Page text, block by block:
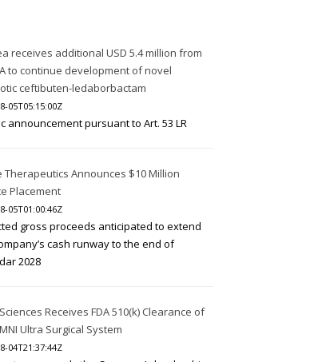
receives additional USD 5.4 million from
to continue development of novel
ceftibuten-ledaborbactam
05T05:15:00Z
announcement pursuant to Art. 53 LR
Therapeutics Announces $10 Million
Placement
05T01:00:46Z
gross proceeds anticipated to extend
cash runway to the end of
2028
Receives FDA 510(k) Clearance of
Ultra Surgical System
04T21:37:44Z